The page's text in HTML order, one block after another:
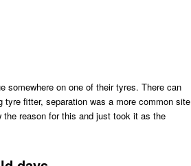
somewhere on one of their tyres. There can
fitter, separation was a more common site
reason for this and just took it as the